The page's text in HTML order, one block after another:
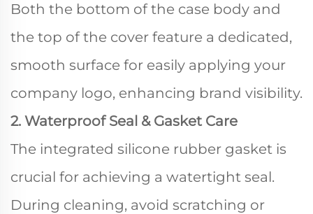
Both the bottom of the case body and
the top of the cover feature a dedicated,
smooth surface for easily applying your
company logo, enhancing brand visibility.
2. Waterproof Seal & Gasket Care
The integrated silicone rubber gasket is
crucial for achieving a watertight seal.
During cleaning, avoid scratching or